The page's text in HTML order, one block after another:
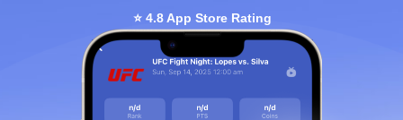
⭐ 4.8 App Store Rating